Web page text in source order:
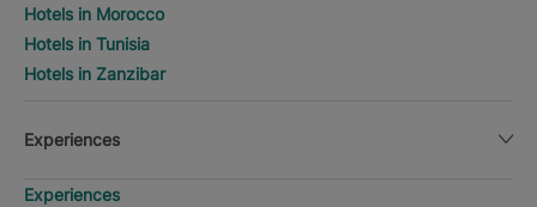
Hotels in Morocco
Hotels in Tunisia
Hotels in Zanzibar
Experiences
Experiences